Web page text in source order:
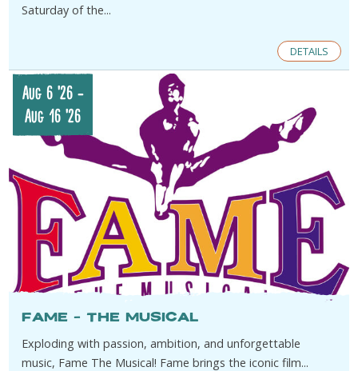
Saturday of the...
DETAILS
Aug 6 '26-
Aug 16 '26
Fame – The Musical
Exploding with passion, ambition, and unforgettable
music, Fame The Musical! Fame brings the iconic film...